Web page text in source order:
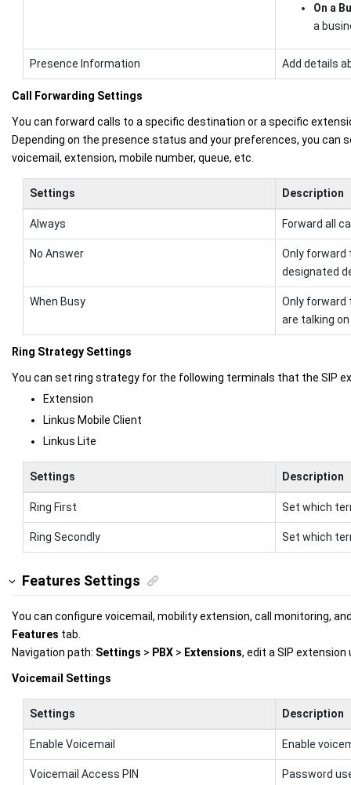
On a
a
Presence Information Add details
Call Forwarding Settings
You can forward calls to a specific destination or a specific
Depending on the presence status and your preferences, you can
voicemail, extension, mobile number, queue, etc.
Settings Description
Always Forward all
No Answer
Only forward
designated
When Busy
Only forward
are talking
Ring Strategy Settings
You can set ring strategy for the following terminals that the SIP
Extension
Linkus Mobile Client
Linkus Lite
Settings Description
Ring First Set which
Ring Secondly Set which
Features Settings
You can configure voicemail, mobility extension, call monitoring,
Features tab.
Navigation path: Settings > PBX > Extensions, edit a SIP
Voicemail Settings
Settings Description
Enable Voicemail Enable
Voicemail Access PIN Password